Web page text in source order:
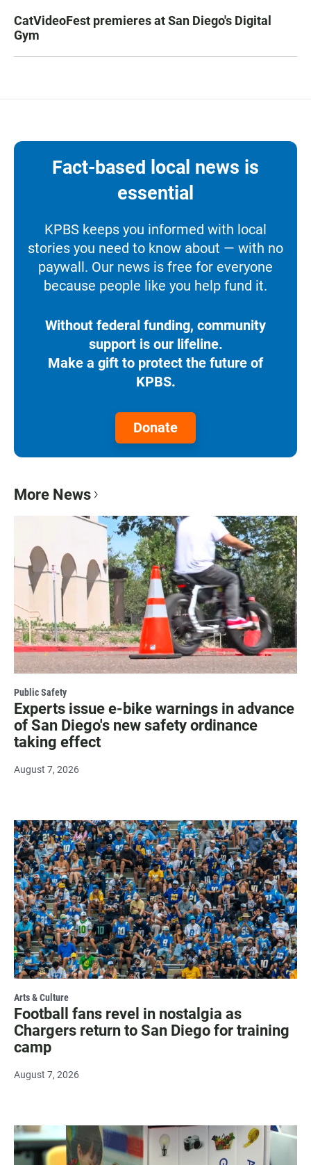
CatVideoFest premieres at San Diego's Digital
Gym
Fact-based local news is
essential
KPBS keeps you informed with local
stories you need to know about — with no
paywall. Our news is free for everyone
because people like you help fund it.
Without federal funding, community
support is our lifeline.
Make a gift to protect the future of
KPBS.
Donate
More News
Public Safety
Experts issue e-bike warnings in advance
of San Diego's new safety ordinance
taking effect
August 7, 2026
Arts & Culture
Football fans revel in nostalgia as
Chargers return to San Diego for training
camp
August 7, 2026